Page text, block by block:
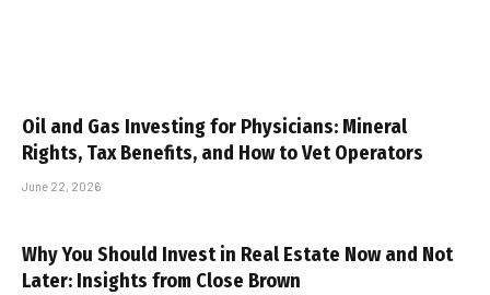
Oil and Gas Investing for Physicians: Mineral
Rights, Tax Benefits, and How to Vet Operators
June 22, 2026
Why You Should Invest in Real Estate Now and Not
Later: Insights from Close Brown